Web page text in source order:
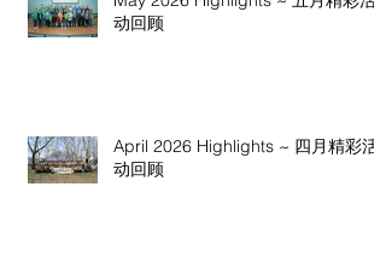
动回顾
April 2026 Highlights ~ 四月精彩活
动回顾